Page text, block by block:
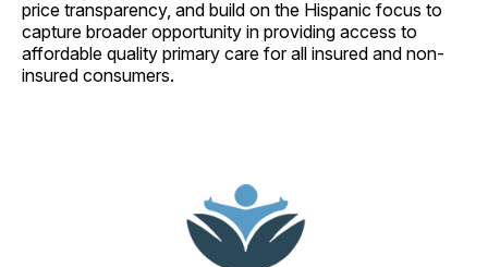
price transparency, and build on the Hispanic focus to
capture broader opportunity in providing access to
affordable quality primary care for all insured and non-
insured consumers.